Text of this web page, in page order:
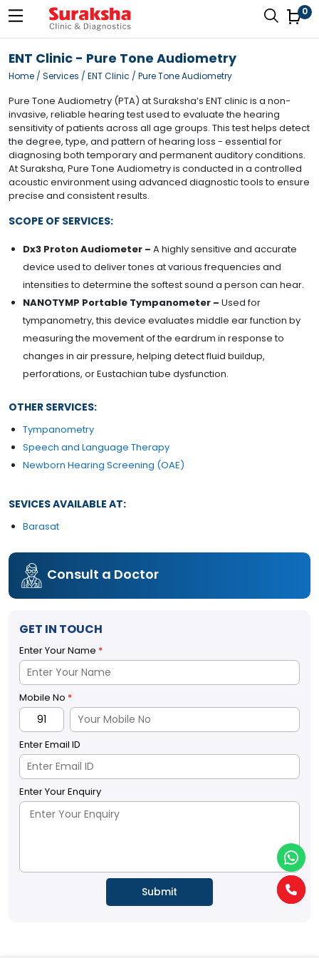
0
ENT Clinic - Pure Tone Audiometry
Home / Services / ENT Clinic / Pure Tone Audiometry
Pure Tone Audiometry (PTA) at Suraksha’s ENT clinic is a non-
invasive, reliable hearing test used to evaluate the hearing
sensitivity of patients across all age groups. This test helps detect
the degree, type, and pattern of hearing loss - essential for
diagnosing both temporary and permanent auditory conditions.
At Suraksha, Pure Tone Audiometry is conducted in a controlled
acoustic environment using advanced diagnostic tools to ensure
precise and consistent results.
SCOPE OF SERVICES:
Dx3 Proton Audiometer – A highly sensitive and accurate
device used to deliver tones at various frequencies and
intensities to determine the softest sound a person can hear.
NANOTYMP Portable Tympanometer – Used for
tympanometry, this device evaluates middle ear function by
measuring the movement of the eardrum in response to
changes in air pressure, helping detect fluid buildup,
perforations, or Eustachian tube dysfunction.
OTHER SERVICES:
Tympanometry
Speech and Language Therapy
Newborn Hearing Screening (OAE)
SEVICES AVAILABLE AT:
Barasat
Consult a Doctor
GET IN TOUCH
Enter Your Name *
Mobile No *
Enter Email ID
Enter Your Enquiry